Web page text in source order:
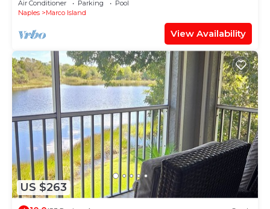
Air Conditioner Parking
Pool
Naples
Marco Island
View Availability
US $263